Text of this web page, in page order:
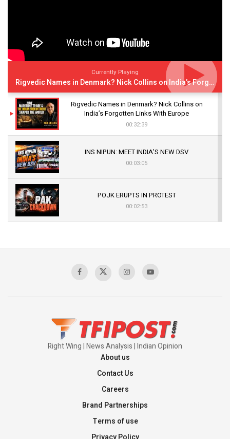
Currently Playing
Rigvedic Names in Denmark? Nick Collins on India’s Forgotten Links With Europe
Rigvedic Names in Denmark? Nick Collins on
India’s Forgotten Links With Europe
00:32:39
INS NIPUN: MEET INDIA’S NEW DSV
00:03:05
POJK ERUPTS IN PROTEST
00:02:53
Sagar
Right Wing | News Analysis | Indian Opinion
About us
Contact Us
Careers
Brand Partnerships
Terms of use